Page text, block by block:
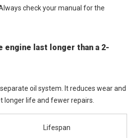
check your manual for the
engine last longer than a 2-
oil system. It reduces wear and
longer life and fewer repairs.
Lifespan